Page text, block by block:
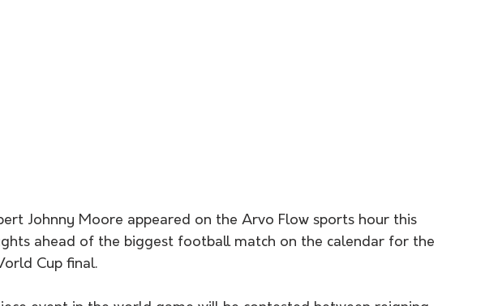
Johnny Moore appeared on the Arvo Flow sports hour this
ahead of the biggest football match on the calendar for the
Cup final.